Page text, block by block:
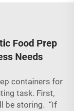
Food Prep
Needs
containers for
task. First,
be storing. “If